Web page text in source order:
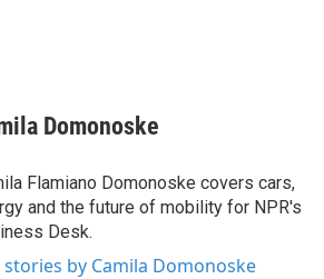
Domonoske
Flamiano Domonoske covers cars,
and the future of mobility for NPR's
Desk.
stories by Camila Domonoske